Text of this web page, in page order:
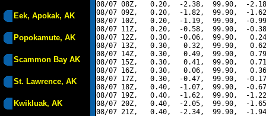
Eek, Apokak, AK
Popokamute, AK
Scammon Bay AK
St. Lawrence, AK
Kwikluak, AK
08/07 08Z,   0.20,  -2.38,  99.90,  -
08/07 09Z,   0.20,  -1.82,  99.90,  -
08/07 10Z,   0.20,  -1.19,  99.90,  -
08/07 11Z,   0.20,  -0.58,  99.90,  -
08/07 12Z,   0.30,  -0.06,  99.90,
08/07 13Z,   0.30,   0.32,  99.90,
08/07 14Z,   0.30,   0.49,  99.90,
08/07 15Z,   0.30,   0.41,  99.90,
08/07 16Z,   0.30,   0.06,  99.90,
08/07 17Z,   0.30,  -0.47,  99.90,  -
08/07 18Z,   0.40,  -1.07,  99.90,  -
08/07 19Z,   0.40,  -1.62,  99.90,  -
08/07 20Z,   0.40,  -2.05,  99.90,  -
08/07 21Z,   0.40,  -2.34,  99.90,  -